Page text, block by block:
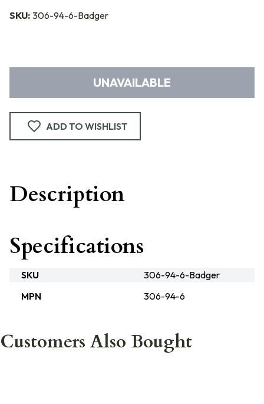
SKU: 306-94-6-Badger
UNAVAILABLE
ADD TO WISHLIST
Description
Specifications
SKU
306-94-6-Badger
MPN
306-94-6
Customers Also Bought